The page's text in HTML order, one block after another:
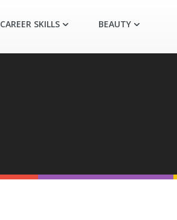
CAREER SKILLS BEAUTY